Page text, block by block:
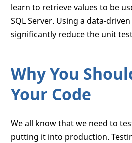
learn to retrieve values to be
SQL Server. Using a data-
significantly reduce the unit
Why You
Your Code
We all know that we need to
putting it into production.